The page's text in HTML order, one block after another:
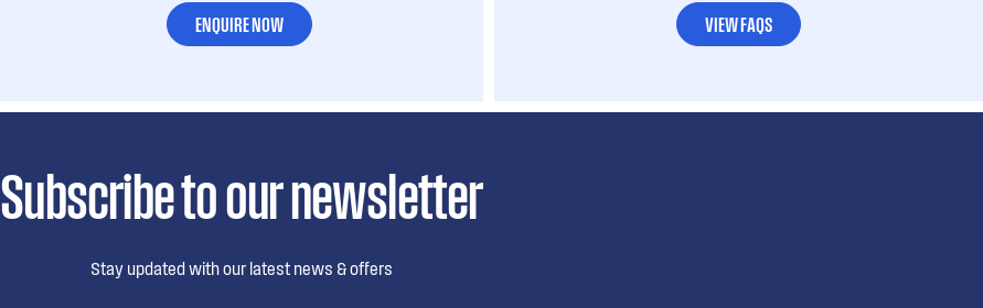
ENQUIRE NOW VIEW FAQS
Subscribe to our newsletter
Stay updated with our latest news & offers